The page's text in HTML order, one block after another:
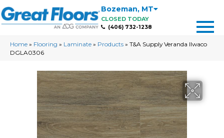
Bozeman, MT
CLOSED TODAY
(406) 732-1238
Home » Flooring » Laminate » Products » T&A Supply Veranda Ilwaco
DGLA0306